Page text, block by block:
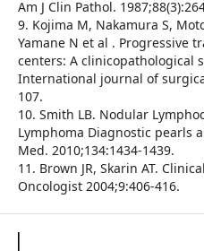
Am J Clin Pathol.
9. Kojima M, Nakamura S,
Yamane N et al . Progressive
centers: A clinicopathological
International journal of
107.
10. Smith LB. Nodular
Lymphoma Diagnostic pearls
Med. 2010;134:1434-1439.
11. Brown JR, Skarin AT.
Oncologist 2004;9:406-416.